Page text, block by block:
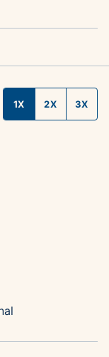
1X 2X 3X